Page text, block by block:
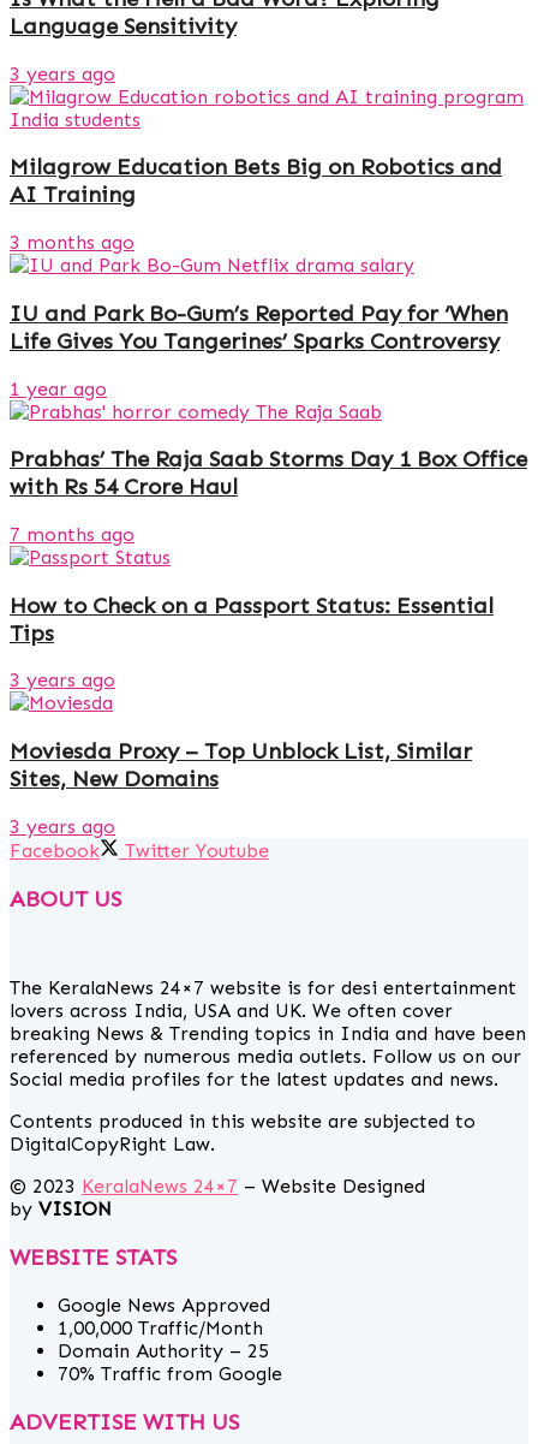
Language Sensitivity
3 years ago
Milagrow Education Bets Big on Robotics and
AI Training
3 months ago
IU and Park Bo-Gum’s Reported Pay for ‘When
Life Gives You Tangerines’ Sparks Controversy
1 year ago
Prabhas’ The Raja Saab Storms Day 1 Box Office
with Rs 54 Crore Haul
7 months ago
How to Check on a Passport Status: Essential
Tips
3 years ago
Moviesda Proxy – Top Unblock List, Similar
Sites, New Domains
3 years ago
Facebook
Twitter Youtube
ABOUT US
The KeralaNews 24×7 website is for desi entertainment
lovers across India, USA and UK. We often cover
breaking News & Trending topics in India and have been
referenced by numerous media outlets. Follow us on our
Social media profiles for the latest updates and news.
Contents produced in this website are subjected to
DigitalCopyRight Law.
© 2023 KeralaNews 24×7 – Website Designed
by VISION
WEBSITE STATS
Google News Approved
1,00,000 Traffic/Month
Domain Authority – 25
70% Traffic from Google
ADVERTISE WITH US